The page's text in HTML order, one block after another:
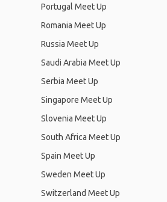
Portugal Meet Up
Romania Meet Up
Russia Meet Up
Saudi Arabia Meet Up
Serbia Meet Up
Singapore Meet Up
Slovenia Meet Up
South Africa Meet Up
Spain Meet Up
Sweden Meet Up
Switzerland Meet Up